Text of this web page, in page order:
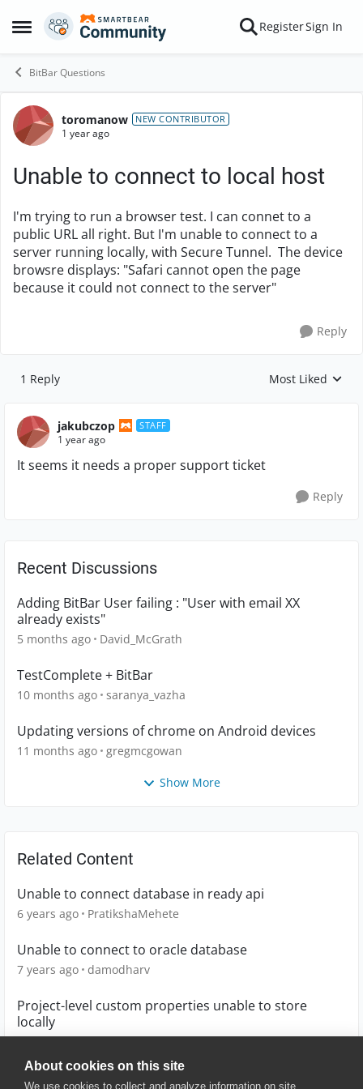
About cookies on this site
We use cookies to collect and analyze information on site
Open Side Menu
Skip to content RegisterSign In
BitBar Questions
Forum Discussion
toromanow NEW CONTRIBUTOR
1 year ago
Unable to connect to local host
I'm trying to run a browser test. I can connet to a
public URL all right. But I'm unable to connect to a
server running locally, with Secure Tunnel. The device
browsre displays: "Safari cannot open the page
because it could not connect to the server"
Reply
1 Reply Replies sorted by
Most Liked
jakubczop STAFF
1 year ago
It seems it needs a proper support ticket
Reply
Recent Discussions
Adding BitBar User failing : "User with email XX
already exists"
5 months ago David_McGrath
TestComplete + BitBar
10 months ago saranya_vazha
Updating versions of chrome on Android devices
11 months ago gregmcgowan
Show More
Related Content
Unable to connect database in ready api
6 years ago PratikshaMehete
Unable to connect to oracle database
7 years ago damodharv
Project-level custom properties unable to store
locally